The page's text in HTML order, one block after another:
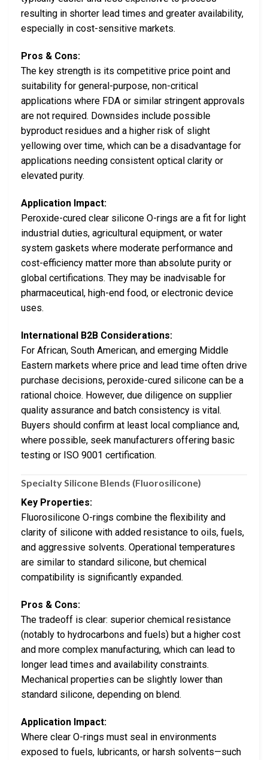
resulting in shorter lead times and greater availability,
especially in cost-sensitive markets.
Pros & Cons:
The key strength is its competitive price point and
suitability for general-purpose, non-critical
applications where FDA or similar stringent approvals
are not required. Downsides include possible
byproduct residues and a higher risk of slight
yellowing over time, which can be a disadvantage for
applications needing consistent optical clarity or
elevated purity.
Application Impact:
Peroxide-cured clear silicone O-rings are a fit for light
industrial duties, agricultural equipment, or water
system gaskets where moderate performance and
cost-efficiency matter more than absolute purity or
global certifications. They may be inadvisable for
pharmaceutical, high-end food, or electronic device
uses.
International B2B Considerations:
For African, South American, and emerging Middle
Eastern markets where price and lead time often drive
purchase decisions, peroxide-cured silicone can be a
rational choice. However, due diligence on supplier
quality assurance and batch consistency is vital.
Buyers should confirm at least local compliance and,
where possible, seek manufacturers offering basic
testing or ISO 9001 certification.
Specialty Silicone Blends (Fluorosilicone)
Key Properties:
Fluorosilicone O-rings combine the flexibility and
clarity of silicone with added resistance to oils, fuels,
and aggressive solvents. Operational temperatures
are similar to standard silicone, but chemical
compatibility is significantly expanded.
Pros & Cons:
The tradeoff is clear: superior chemical resistance
(notably to hydrocarbons and fuels) but a higher cost
and more complex manufacturing, which can lead to
longer lead times and availability constraints.
Mechanical properties can be slightly lower than
standard silicone, depending on blend.
Application Impact:
Where clear O-rings must seal in environments
exposed to fuels, lubricants, or harsh solvents—such